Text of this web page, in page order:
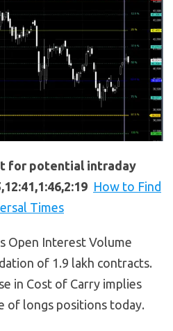
for potential intraday
How to Find
Times
Open Interest Volume
of 1.9 lakh contracts.
in Cost of Carry implies
of longs positions today.